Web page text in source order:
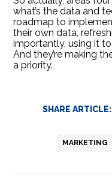
what’s the data and
roadmap to
their own data,
importantly, using it
And they’re making
a priority.
SHARE ARTICLE:
MARKETING